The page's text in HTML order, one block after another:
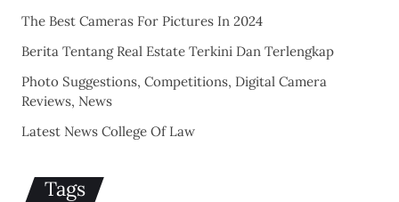
The Best Cameras For Pictures In 2024
Berita Tentang Real Estate Terkini Dan Terlengkap
Photo Suggestions, Competitions, Digital Camera
Reviews, News
Latest News College Of Law
Tags